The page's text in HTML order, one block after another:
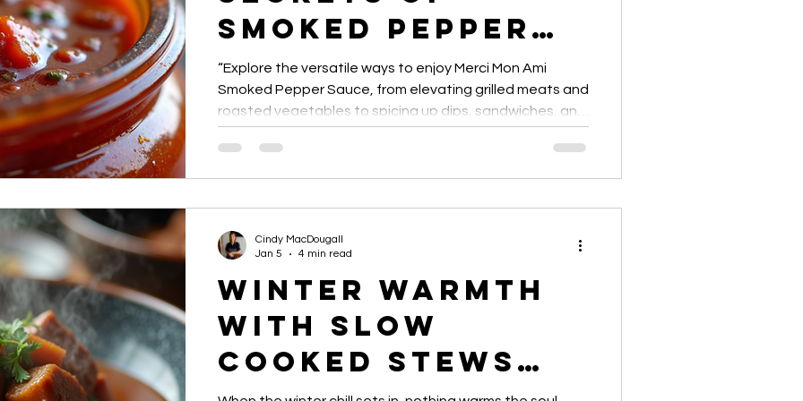
Smoked Pepper
Sauce Uses
“Explore the versatile ways to enjoy Merci Mon Ami
Smoked Pepper Sauce, from elevating grilled meats and
roasted vegetables to spicing up dips, sandwiches, and
adding smoky heat to every meal.”
Winter Warmth
with Slow
Cooked Stews
Cindy MacDougall
Jan 5
4 min read